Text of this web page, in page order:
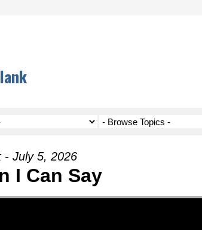
- July 5, 2026
I Can Say